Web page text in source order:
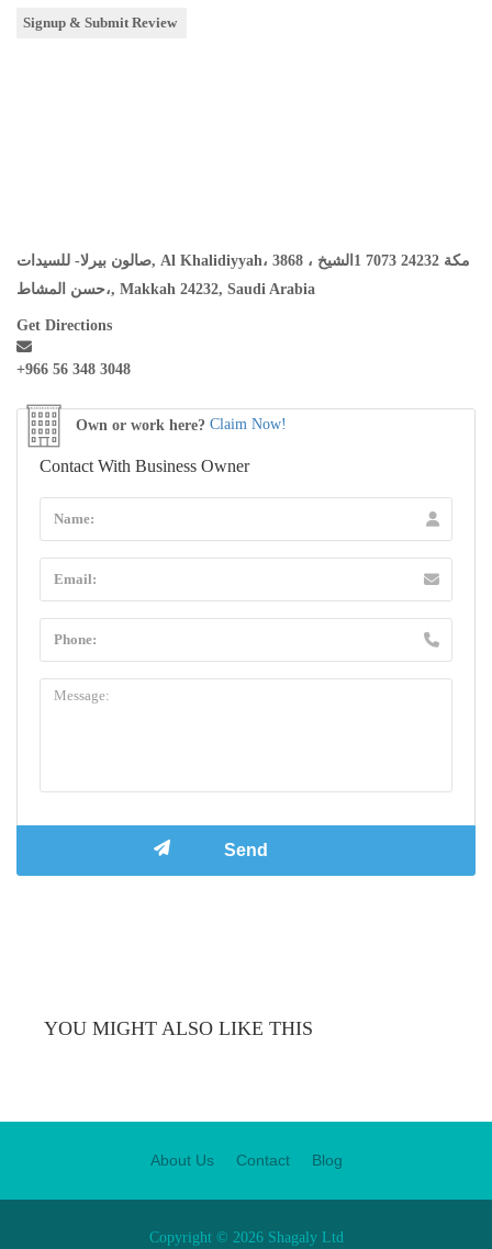
صالون بيرلا- للسيدات, Al Khalidiyyah، 3868 ، مكة 24232 7073 1الشيخ
حسن المشاط،, Makkah 24232, Saudi Arabia
Get Directions
+966 56 348 3048
Own or work here? Claim Now!
Contact With Business Owner
YOU MIGHT ALSO LIKE THIS
About Us Contact Blog
Copyright © 2026 Shagaly Ltd